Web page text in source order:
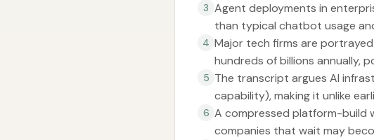
3 Agent deployments in
than typical chatbot usage
4 Major tech firms are
hundreds of billions annually,
5 The transcript argues AI
capability), making it unlike
6 A compressed platform-build
companies that wait may